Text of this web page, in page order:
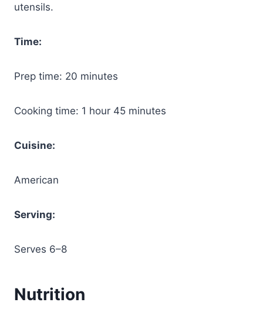
utensils.
Time:
Prep time: 20 minutes
Cooking time: 1 hour 45 minutes
Cuisine:
American
Serving:
Serves 6–8
Nutrition